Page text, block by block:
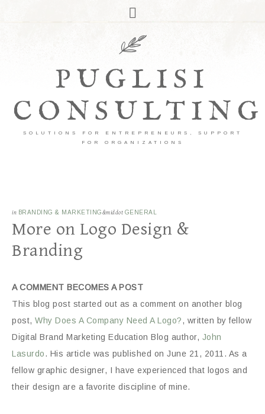
PUGLISI
CONSULTING
SOLUTIONS FOR ENTREPRENEURS, SUPPORT
FOR ORGANIZATIONS
in BRANDING & MARKETING&middot GENERAL
More on Logo Design &
Branding
A COMMENT BECOMES A POST
This blog post started out as a comment on another blog
post, Why Does A Company Need A Logo?, written by fellow
Digital Brand Marketing Education Blog author, John
Lasurdo. His article was published on June 21, 2011. As a
fellow graphic designer, I have experienced that logos and
their design are a favorite discipline of mine.